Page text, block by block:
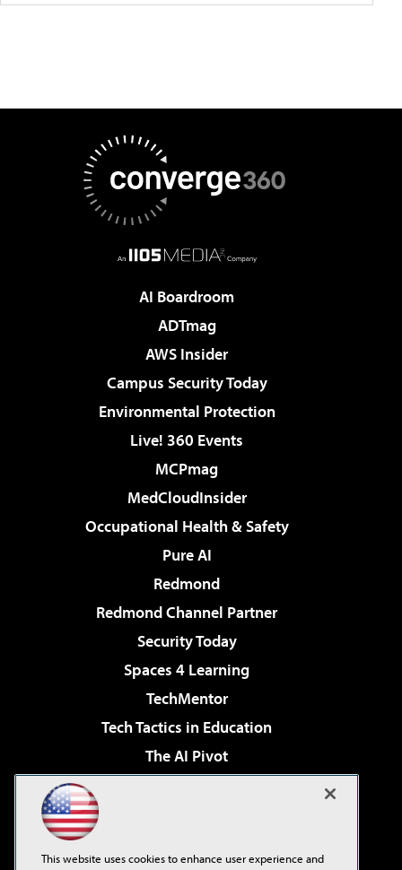
AI Boardroom
ADTmag
AWS Insider
Campus Security Today
Environmental Protection
Live! 360 Events
MCPmag
MedCloudInsider
Occupational Health & Safety
Pure AI
Redmond
Redmond Channel Partner
Security Today
Spaces 4 Learning
TechMentor
Tech Tactics in Education
The AI Pivot
Virtualization & Cloud Review
This website uses cookies to enhance user experience and